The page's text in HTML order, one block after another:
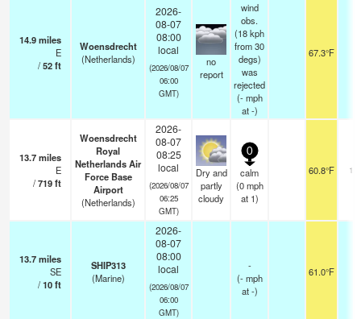
14.9miles
E
/52ft
Woensdrecht
(Netherlands)
2026-
08-07
08:00
local
(2026/08/07
06:00
GMT)
no
report
wind
obs.
(18 kph
from 30
degs)
was
rejected
(- mph
at -)
67.3°F
13.7miles
E
/719ft
Woensdrecht
Royal
Netherlands Air
Force Base
Airport
(Netherlands)
2026-
08-07
08:25
local
(2026/08/07
06:25
GMT)
Dry and
partly
cloudy
0
calm
(0 mph
at 1)
60.8°F
13.7miles
SE
/10ft
SHIP313
(Marine)
2026-
08-07
08:00
local
(2026/08/07
06:00
GMT)
-
(- mph
at -)
61.0°F